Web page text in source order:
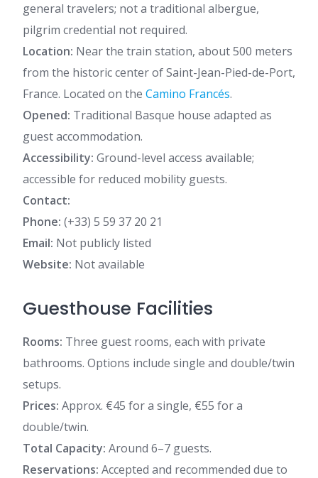
general travelers; not a traditional albergue,
pilgrim credential not required.
Location: Near the train station, about 500 meters
from the historic center of Saint-Jean-Pied-de-Port,
France. Located on the Camino Francés.
Opened: Traditional Basque house adapted as
guest accommodation.
Accessibility: Ground-level access available;
accessible for reduced mobility guests.
Contact:
Phone: (+33) 5 59 37 20 21
Email: Not publicly listed
Website: Not available
Guesthouse Facilities
Rooms: Three guest rooms, each with private
bathrooms. Options include single and double/twin
setups.
Prices: Approx. €45 for a single, €55 for a
double/twin.
Total Capacity: Around 6–7 guests.
Reservations: Accepted and recommended due to